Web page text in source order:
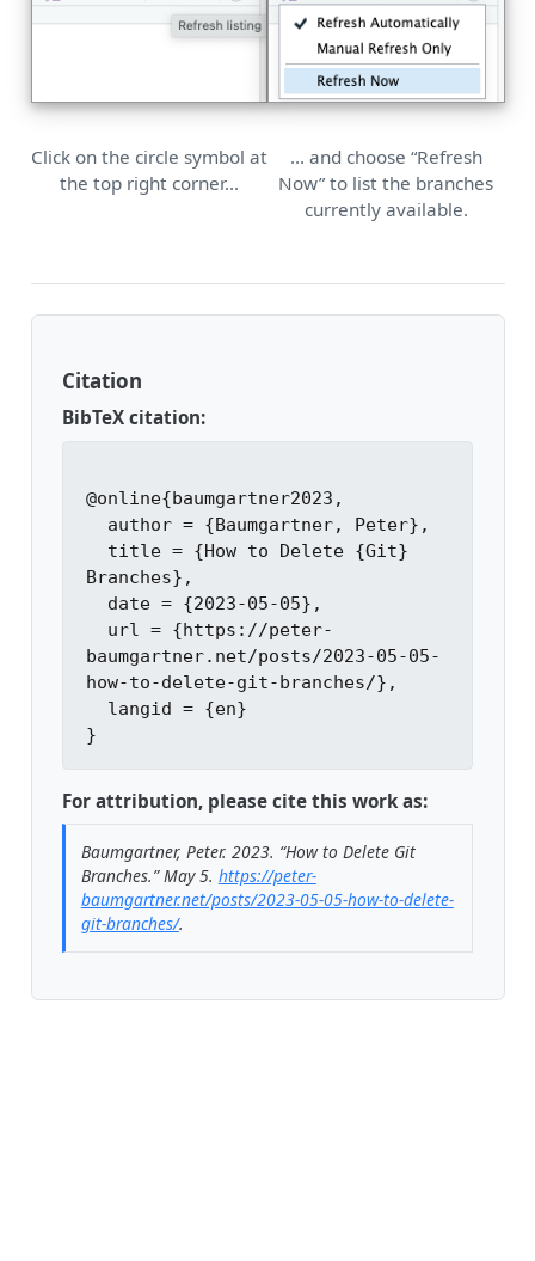
Click on the circle symbol at
the top right corner…
… and choose “Refresh
Now” to list the branches
currently available.
Citation
BibTeX citation:
@online{baumgartner2023,
Branches},
baumgartner.net/posts/2023-05-05-
how-to-delete-git-branches/},
For attribution, please cite this work as:
Baumgartner, Peter. 2023. “How to Delete Git
Branches.”May 5. https://peter-
baumgartner.net/posts/2023-05-05-how-to-delete-
git-branches/.